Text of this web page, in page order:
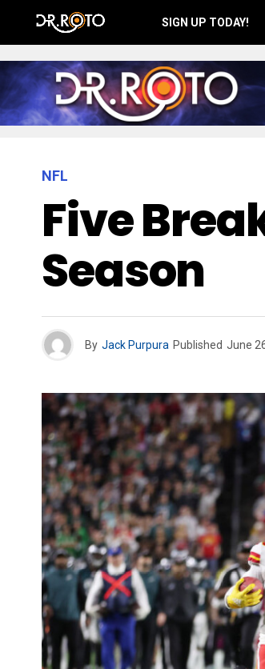
SIGN UP TODAY!
NFL
Five
Season
By Jack Purpura Published June